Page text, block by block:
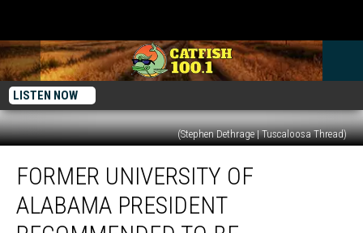
LISTEN NOW
(Stephen Dethrage | Tuscaloosa Thread)
University
Alabama
President
FORMER UNIVERSITY OF
ALABAMA PRESIDENT